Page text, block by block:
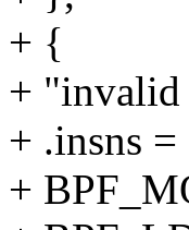
+ {
+ "invalid
+ .insns
+